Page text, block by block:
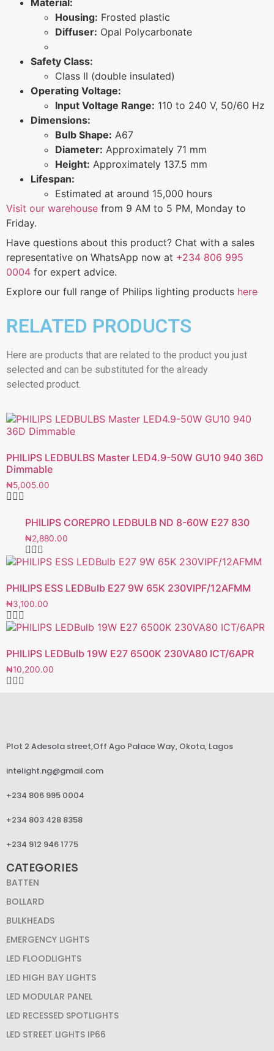
Material:
Housing: Frosted plastic
Diffuser: Opal Polycarbonate
Safety Class:
Class II (double insulated)
Operating Voltage:
Input Voltage Range: 110 to 240 V, 50/60 Hz
Dimensions:
Bulb Shape: A67
Diameter: Approximately 71 mm
Height: Approximately 137.5 mm
Lifespan:
Estimated at around 15,000 hours
Visit our warehouse from 9 AM to 5 PM, Monday to
Friday.
Have questions about this product? Chat with a sales
representative on WhatsApp now at +234 806 995
0004 for expert advice.
Explore our full range of Philips lighting products here
RELATED PRODUCTS
Here are products that are related to the product you just
selected and can be substituted for the already
selected product.
PHILIPS LEDBULBS Master LED4.9-50W GU10 940 36D
Dimmable
₦5,005.00
PHILIPS COREPRO LEDBULB ND 8-60W E27 830
₦2,880.00
PHILIPS ESS LEDBulb E27 9W 65K 230VIPF/12AFMM
₦3,100.00
PHILIPS LEDBulb 19W E27 6500K 230VA80 ICT/6APR
₦10,200.00
Plot 2 Adesola street,Off Ago Palace Way, Okota, Lagos
intelight.ng@gmail.com
+234 806 995 0004
+234 803 428 8358
+234 912 946 1775
CATEGORIES
BATTEN
BOLLARD
BULKHEADS
EMERGENCY LIGHTS
LED FLOODLIGHTS
LED HIGH BAY LIGHTS
LED MODULAR PANEL
LED RECESSED SPOTLIGHTS
LED STREET LIGHTS IP66